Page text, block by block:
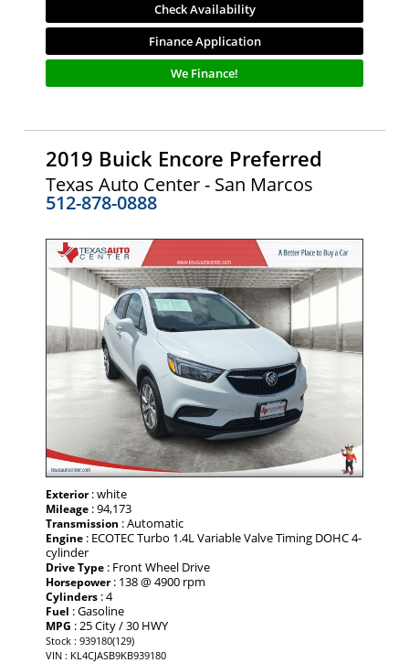
Check Availability
Finance Application
We Finance!
2019 Buick Encore Preferred
Texas Auto Center - San Marcos
512-878-0888
Exterior: white
Mileage : 94,173
Transmission : Automatic
Engine : ECOTEC Turbo 1.4L Variable Valve Timing DOHC 4-
cylinder
Drive Type : Front Wheel Drive
Horsepower: 138 @ 4900 rpm
Cylinders : 4
Fuel : Gasoline
MPG : 25 City / 30 HWY
Stock : 939180(129)
VIN : KL4CJASB9KB939180